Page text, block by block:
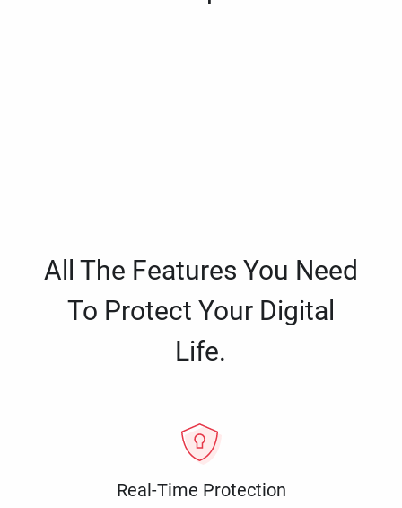
All The Features You Need
To Protect Your Digital
Life.
Real-Time Protection